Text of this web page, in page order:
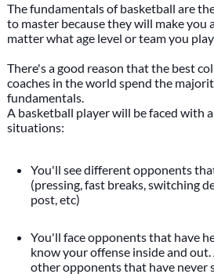
The fundamentals of basketball are
to master because they will make you
matter what age level or team you
There's a good reason that the best
coaches in the world spend the
fundamentals.
A basketball player will be faced with
situations:
You'll see different opponents
(pressing, fast breaks, switching
post, etc)
You'll face opponents that have
know your offense inside and
other opponents that have never